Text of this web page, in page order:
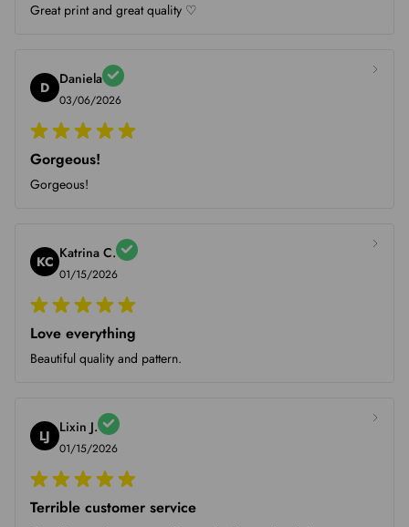
Great print and great quality ♡
D Daniela
03/06/2026
Gorgeous!
Gorgeous!
KC Katrina C.
01/15/2026
Love everything
Beautiful quality and pattern.
LJ Lixin J.
01/15/2026
Terrible customer service